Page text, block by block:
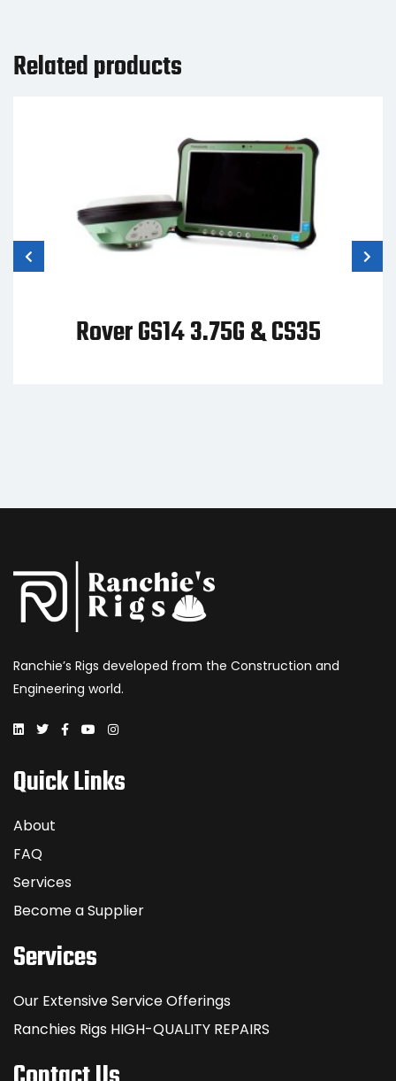
Related products
GS14 3.75G & CS35
Ranchie’s Rigs developed from the Construction and
Engineering world.
Quick Links
About
FAQ
Services
Become a Supplier
Services
Our Extensive Service Offerings
Ranchies Rigs HIGH-QUALITY REPAIRS